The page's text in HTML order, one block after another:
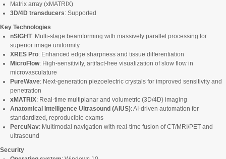
Matrix array (xMATRIX)
3D/4D transducers: Supported
Key Technologies
nSIGHT: Multi-stage beamforming with massively parallel processing for
superior image uniformity
XRES Pro: Enhanced edge sharpness and tissue differentiation
MicroFlow: High-sensitivity, artifact-free visualization of slow flow in
microvasculature
PureWave: Next-generation piezoelectric crystals for improved sensitivity and
penetration
xMATRIX: Real-time multiplanar and volumetric (3D/4D) imaging
Anatomical Intelligence Ultrasound (AIUS): AI-driven automation for
standardized, reproducible exams
PercuNav: Multimodal navigation with real-time fusion of CT/MRI/PET and
ultrasound
Security